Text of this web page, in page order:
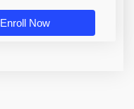
Enroll Now